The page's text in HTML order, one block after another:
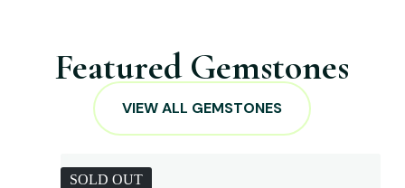
Featured Gemstones
VIEW ALL GEMSTONES
SOLD OUT